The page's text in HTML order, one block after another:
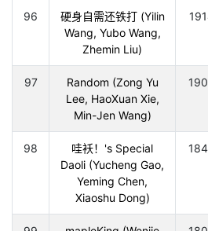
96
硬身自需还铁打 (Yilin
Wang, Yubo Wang,
Zhemin Liu)
97
Random (Zong Yu
Lee, HaoXuan Xie,
Min-Jen Wang)
98
哇袄！'s Special
Daoli (Yucheng Gao,
Yeming Chen,
Xiaoshu Dong)